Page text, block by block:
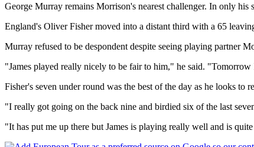
George Murray remains Morrison's nearest challenger. In only
England's Oliver Fisher moved into a distant third with a 65
Murray refused to be despondent despite seeing playing partner
"James played really nicely to be fair to him," he said.
Fisher's seven under round was the best of the day as he looks
"I really got going on the back nine and birdied six of the last
"It has put me up there but James is playing really well and is